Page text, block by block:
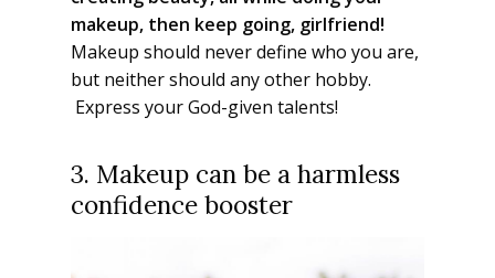
makeup, then keep going, girlfriend!
Makeup should never define who you are,
but neither should any other hobby.
Express your God-given talents!
3. Makeup can be a harmless
confidence booster